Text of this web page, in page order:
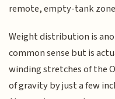
remote, empty-tank
Weight distribution is
common sense but is
winding stretches of the
of gravity by just a few